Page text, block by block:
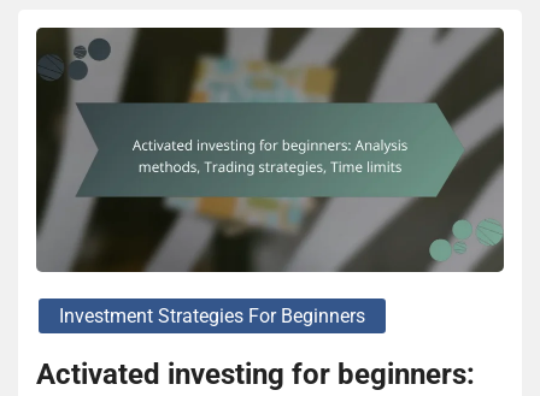
Investment Strategies For Beginners
Activated investing for beginners: